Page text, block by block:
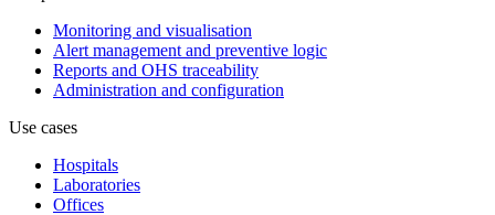
Monitoring and visualisation
Alert management and preventive logic
Reports and OHS traceability
Administration and configuration
Use cases
Hospitals
Laboratories
Offices